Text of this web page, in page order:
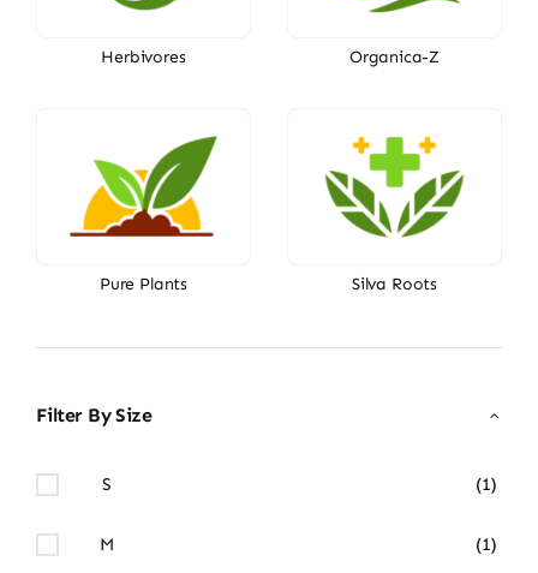
Herbivores Organica-Z
Pure Plants Silva Roots
Filter By Size
S (1)
M (1)